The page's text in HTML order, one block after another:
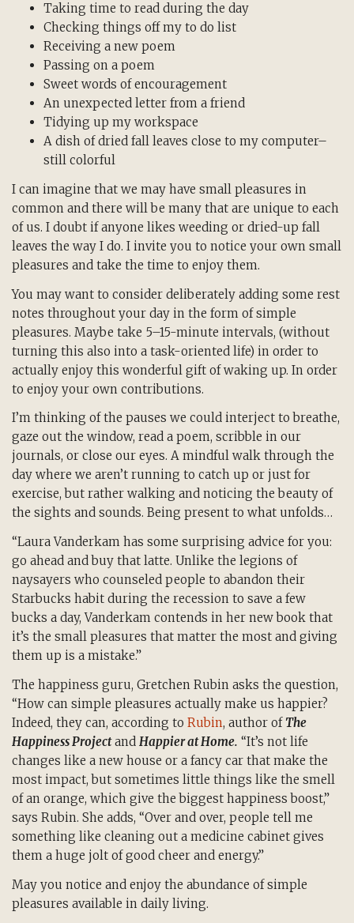
Taking time to read during the day
Checking things off my to do list
Receiving a new poem
Passing on a poem
Sweet words of encouragement
An unexpected letter from a friend
Tidying up my workspace
A dish of dried fall leaves close to my computer–
still colorful
I can imagine that we may have small pleasures in
common and there will be many that are unique to each
of us. I doubt if anyone likes weeding or dried-up fall
leaves the way I do. I invite you to notice your own small
pleasures and take the time to enjoy them.
You may want to consider deliberately adding some rest
notes throughout your day in the form of simple
pleasures. Maybe take 5–15-minute intervals, (without
turning this also into a task-oriented life) in order to
actually enjoy this wonderful gift of waking up. In order
to enjoy your own contributions.
I’m thinking of the pauses we could interject to breathe,
gaze out the window, read a poem, scribble in our
journals, or close our eyes. A mindful walk through the
day where we aren’t running to catch up or just for
exercise, but rather walking and noticing the beauty of
the sights and sounds. Being present to what unfolds…
“Laura Vanderkam has some surprising advice for you:
go ahead and buy that latte. Unlike the legions of
naysayers who counseled people to abandon their
Starbucks habit during the recession to save a few
bucks a day, Vanderkam contends in her new book that
it’s the small pleasures that matter the most and giving
them up is a mistake.”
The happiness guru, Gretchen Rubin asks the question,
“How can simple pleasures actually make us happier?
Indeed, they can, according to Rubin, author ofThe
Happiness Projectand Happier at Home. “It’s not life
changes like a new house or a fancy car that make the
most impact, but sometimes little things like the smell
of an orange, which give the biggest happiness boost,”
says Rubin. She adds, “Over and over, people tell me
something like cleaning out a medicine cabinet gives
them a huge jolt of good cheer and energy.”
May you notice and enjoy the abundance of simple
pleasures available in daily living.